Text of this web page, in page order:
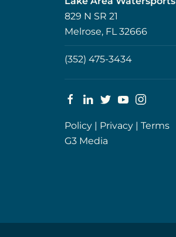
829 N SR 21
Melrose, FL 32666
(352) 475-3434
Policy | Privacy | Terms
G3 Media